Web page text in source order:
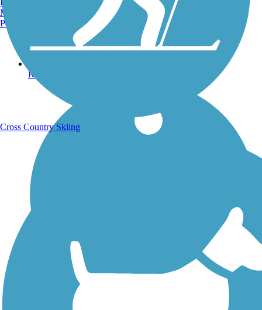
Running Trails
Manchester, NH
Portland, ME
Cross Country Skiing